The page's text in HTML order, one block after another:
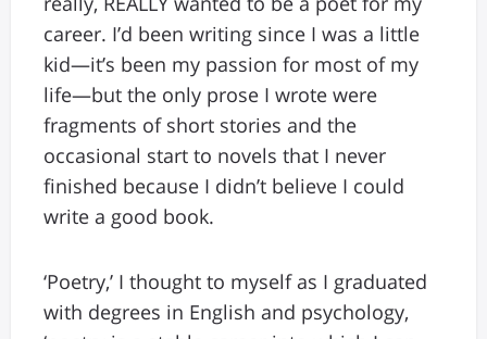
career. I’d been writing since I was a little
kid—it’s been my passion for most of my
life—but the only prose I wrote were
fragments of short stories and the
occasional start to novels that I never
finished because I didn’t believe I could
write a good book.
‘Poetry,’ I thought to myself as I graduated
with degrees in English and psychology,